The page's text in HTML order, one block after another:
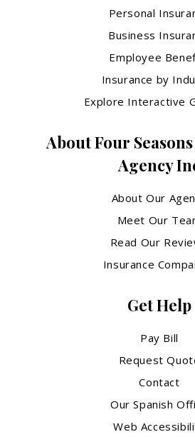
Personal
Business
Employee
Insurance by
Explore Interactive
About Four
Agency
About Our
Meet Our
Read Our
Insurance
Get Help
Pay Bill
Request
Contact
Our Spanish
Web